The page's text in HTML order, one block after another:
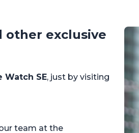
other exclusive
Watch SE, just by visiting
team at the